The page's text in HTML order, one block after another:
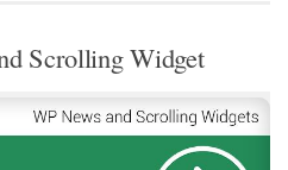
Scrolling Widget